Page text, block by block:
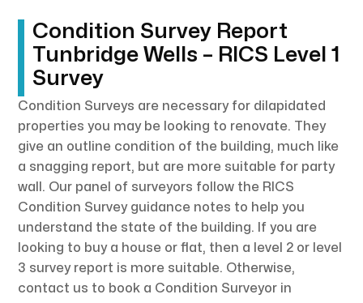
Condition Survey Report
Tunbridge Wells – RICS Level 1
Survey
Condition Surveys are necessary for dilapidated
properties you may be looking to renovate. They
give an outline condition of the building, much like
a snagging report, but are more suitable for party
wall. Our panel of surveyors follow the RICS
Condition Survey guidance notes to help you
understand the state of the building. If you are
looking to buy a house or flat, then a level 2 or level
3 survey report is more suitable. Otherwise,
contact us to book a Condition Surveyor in